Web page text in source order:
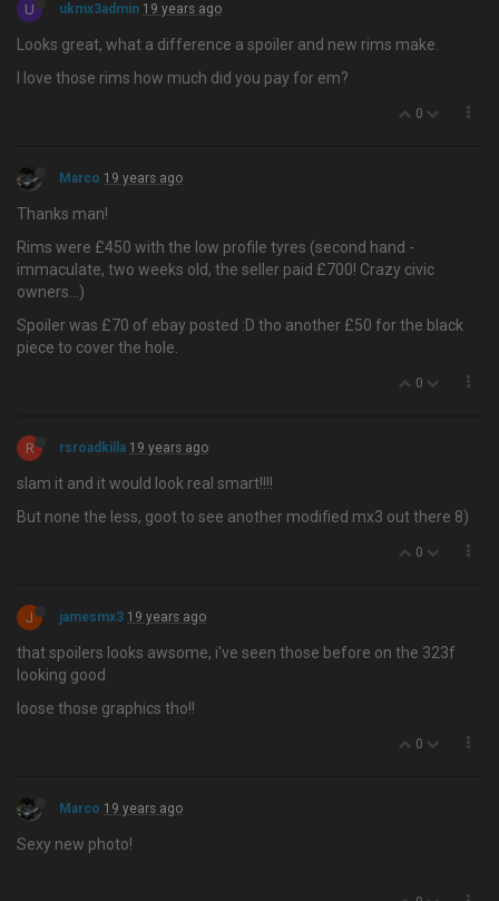
U ukmx3admin 19 years ago
Looks great, what a difference a spoiler and new rims make.
I love those rims how much did you pay for em?
0
Marco 19 years ago
Thanks man!
Rims were £450 with the low profile tyres (second hand -
immaculate, two weeks old, the seller paid £700! Crazy civic
owners…)
Spoiler was £70 of ebay posted :D tho another £50 for the black
piece to cover the hole.
0
R rsroadkilla 19 years ago
slam it and it would look real smart!!!!
But none the less, goot to see another modified mx3 out there 8)
0
J jamesmx3 19 years ago
that spoilers looks awsome, i've seen those before on the 323f
looking good
loose those graphics tho!!
0
Marco 19 years ago
Sexy new photo!